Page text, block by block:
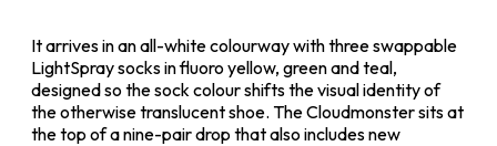
It arrives in an all-white colourway with three swappable
LightSpray socks in fluoro yellow, green and teal,
designed so the sock colour shifts the visual identity of
the otherwise translucent shoe. The Cloudmonster sits at
the top of a nine-pair drop that also includes new